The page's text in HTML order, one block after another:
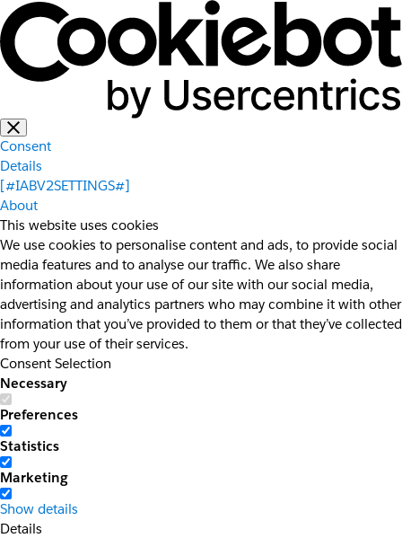
Consent
Details
[#IABV2SETTINGS#]
About
This website uses cookies
We use cookies to personalise content and ads, to provide social
media features and to analyse our traffic. We also share
information about your use of our site with our social media,
advertising and analytics partners who may combine it with other
information that you’ve provided to them or that they’ve collected
from your use of their services.
Consent Selection
Necessary
Preferences
Statistics
Marketing
Show details
Details